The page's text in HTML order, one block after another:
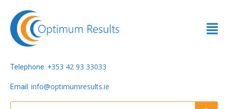
Telephone: +353 42 93 33033
Email: info@optimumresults.ie